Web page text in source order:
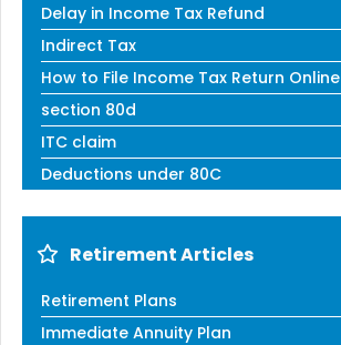
Delay in Income Tax Refund
Indirect Tax
How to File Income Tax Return Online
section 80d
ITC claim
Deductions under 80C
Retirement Articles
Retirement Plans
Immediate Annuity Plan